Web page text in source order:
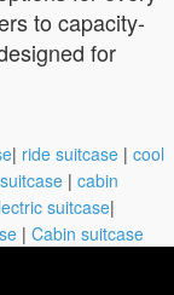
to capacity-
for
| ride suitcase | cool
| cabin
suitcase|
| Cabin suitcase